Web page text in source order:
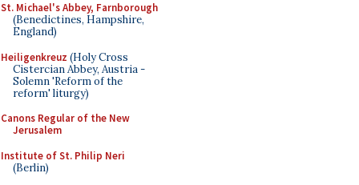
St. Michael's Abbey, Farnborough
(Benedictines, Hampshire,
England)
Heiligenkreuz (Holy Cross
Cistercian Abbey, Austria -
Solemn 'Reform of the
reform' liturgy)
Canons Regular of the New
Jerusalem
Institute of St. Philip Neri
(Berlin)